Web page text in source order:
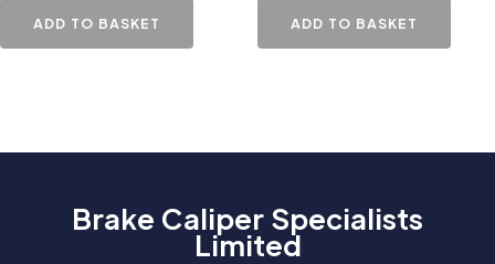
ADD TO BASKET ADD TO BASKET
Brake Caliper Specialists
Limited